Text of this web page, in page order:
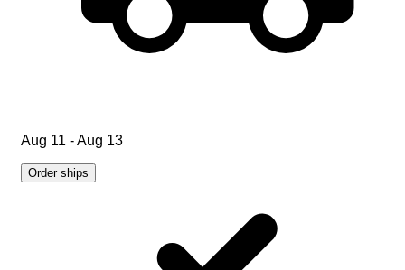
Aug 11 - Aug 13
Order ships